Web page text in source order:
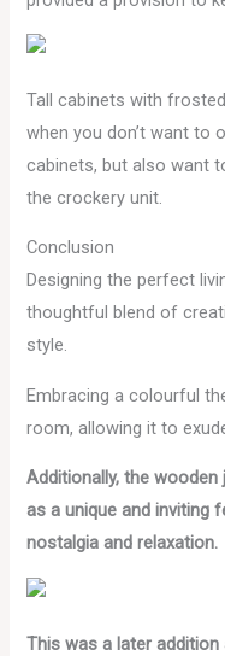
Tall cabinets with
when you don’t want to
cabinets, but also want
the crockery unit.
Conclusion
Designing the perfect
thoughtful blend of
style.
Embracing a colourful
room, allowing it to
Additionally, the
as a unique and inviting
nostalgia and relaxation.
This was a later